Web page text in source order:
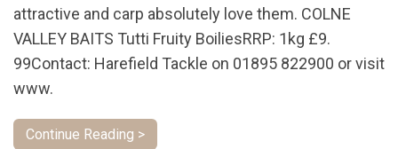
attractive and carp absolutely love them. COLNE
VALLEY BAITS Tutti Fruity BoiliesRRP: 1kg £9.
99Contact: Harefield Tackle on 01895 822900 or visit
www.
Continue Reading >